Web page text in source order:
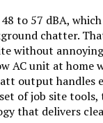
to 57 dBA,
chatter.
without
AC unit at home
output handles
of job site tools,
that delivers